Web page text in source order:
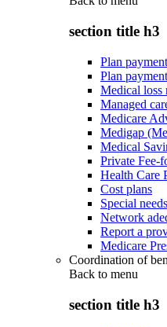
section title h3
Plan payment
Plan
Medical loss
Managed
Medicare
Medigap
Medical
Private Fee-
Health Care
Cost plans
Special
Network
Report a
Medicare
Coordination of
Back to menu
section title h3